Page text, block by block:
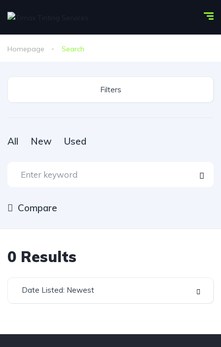
Homepage Search
Filters
All New Used
Compare
0 Results
Date Listed: Newest